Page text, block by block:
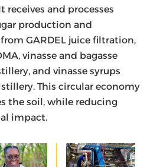
receives and processes
production and
GARDEL juice filtration,
vinasse and bagasse
and vinasse syrups
This circular economy
the soil, while reducing
impact.